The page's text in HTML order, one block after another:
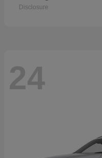
Disclosure
24